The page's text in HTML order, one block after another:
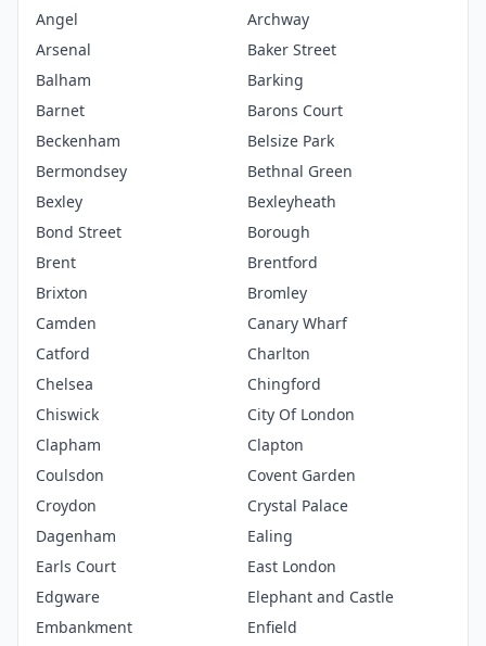
Angel
Archway
Arsenal
Baker Street
Balham
Barking
Barnet
Barons Court
Beckenham
Belsize Park
Bermondsey
Bethnal Green
Bexley
Bexleyheath
Bond Street
Borough
Brent
Brentford
Brixton
Bromley
Camden
Canary Wharf
Catford
Charlton
Chelsea
Chingford
Chiswick
City Of London
Clapham
Clapton
Coulsdon
Covent Garden
Croydon
Crystal Palace
Dagenham
Ealing
Earls Court
East London
Edgware
Elephant and Castle
Embankment
Enfield